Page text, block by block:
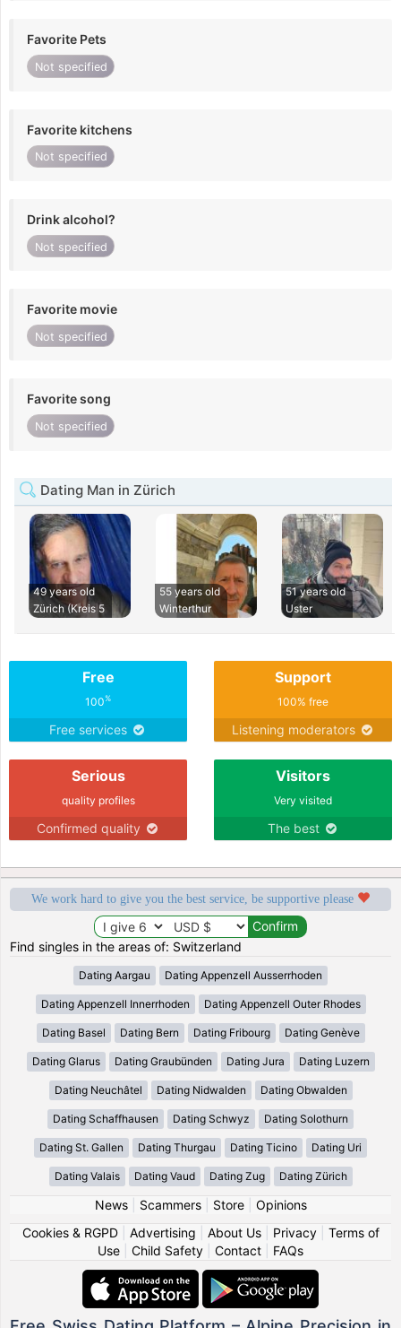
Favorite Pets
Not specified
Favorite kitchens
Not specified
Drink alcohol?
Not specified
Favorite movie
Not specified
Favorite song
Not specified
Dating Man in Zürich
49 years old
Zürich (Kreis 5
55 years old
Winterthur
51 years old
Uster
Free
100%
Free services
Support
100% free
Listening moderators
Serious
quality profiles
Confirmed quality
Visitors
Very visited
The best
We work hard to give you the best service, be supportive please
Find singles in the areas of: Switzerland
Dating Aargau Dating Appenzell Ausserrhoden
Dating Appenzell Innerrhoden Dating Appenzell Outer Rhodes
Dating Basel Dating Bern Dating Fribourg Dating Genève
Dating Glarus Dating Graubünden Dating Jura Dating Luzern
Dating Neuchâtel Dating Nidwalden Dating Obwalden
Dating Schaffhausen Dating Schwyz Dating Solothurn
Dating St. Gallen Dating Thurgau Dating Ticino Dating Uri
Dating Valais Dating Vaud Dating Zug Dating Zürich
News| Scammers| Store| Opinions
Cookies & RGPD| Advertising About Us| Privacy| Terms of
Use
Child Safety Contact FAQs